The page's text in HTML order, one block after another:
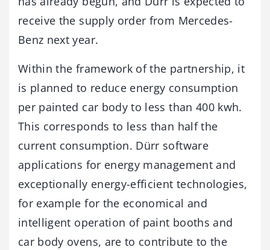
receive the supply order from Mercedes-
Benz next year.
Within the framework of the partnership, it
is planned to reduce energy consumption
per painted car body to less than 400 kwh.
This corresponds to less than half the
current consumption. Dürr software
applications for energy management and
exceptionally energy-efficient technologies,
for example for the economical and
intelligent operation of paint booths and
car body ovens, are to contribute to the